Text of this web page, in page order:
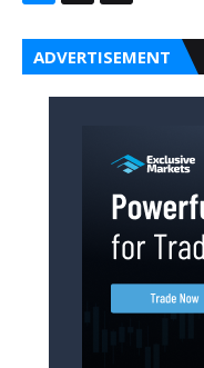
ADVERTISEMENT